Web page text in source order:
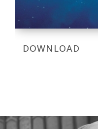
DOWNLOAD